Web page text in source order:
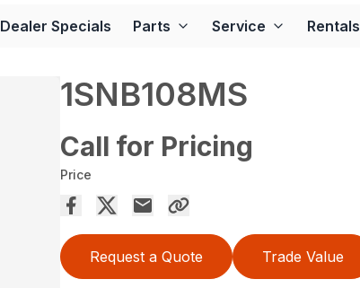
Dealer Specials Parts Service Rentals
1SNB108MS
Call for Pricing
Price
Request a Quote Trade Value